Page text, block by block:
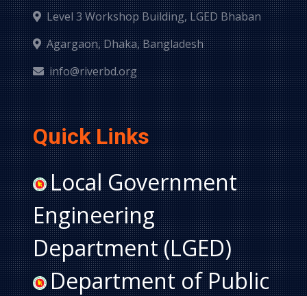
Level 3 Workshop Building, LGED Bhaban
Agargaon, Dhaka, Bangladesh
info@riverbd.org
Quick Links
Local Government
Engineering
Department (LGED)
Department of Public